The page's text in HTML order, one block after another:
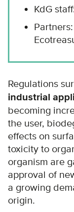
KdG
Regulations
industrial
becoming
the user,
effects on
toxicity to
organism are
approval of
a growing
origin.